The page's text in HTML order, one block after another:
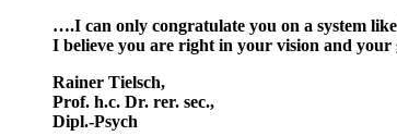
….I can only congratulate you on a system
I believe you are right in your vision and
Rainer Tielsch,
Prof. h.c. Dr. rer. sec.,
Dipl.-Psych